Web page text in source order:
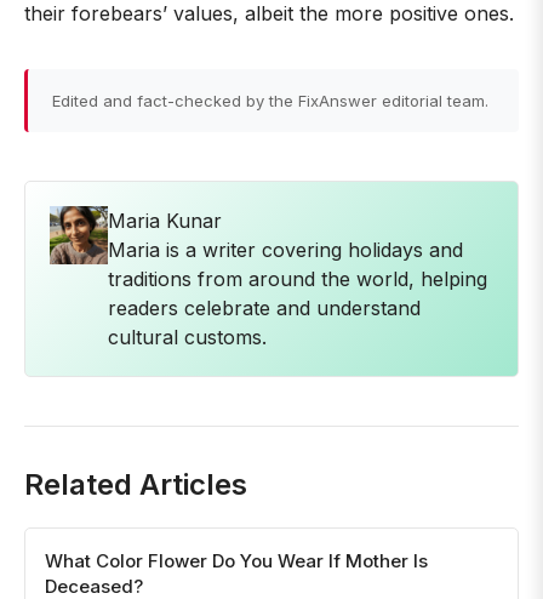
their forebears’ values, albeit the more positive ones.
Edited and fact-checked by the FixAnswer editorial team.
Maria Kunar
Maria is a writer covering holidays and
traditions from around the world, helping
readers celebrate and understand
cultural customs.
Related Articles
What Color Flower Do You Wear If Mother Is
Deceased?